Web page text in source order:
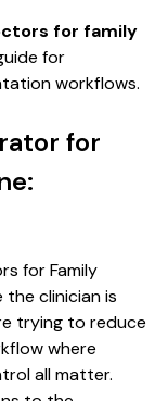
for family
for
workflows.
for
for Family
clinician is
trying to reduce
where
all matter.